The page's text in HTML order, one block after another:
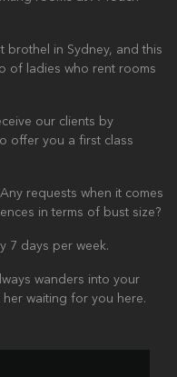
in Sydney, and this
of ladies who rent rooms
our clients by
offer you a first class
requests when it comes
in terms of bust size?
7 days per week.
wanders into your
waiting for you here.